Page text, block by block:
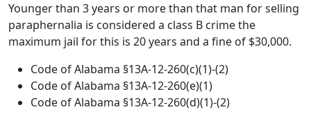
Younger than 3 years or more than that man for selling
paraphernalia is considered a class B crime the
maximum jail for this is 20 years and a fine of $30,000.
Code of Alabama §13A-12-260(c)(1)-(2)
Code of Alabama §13A-12-260(e)(1)
Code of Alabama §13A-12-260(d)(1)-(2)